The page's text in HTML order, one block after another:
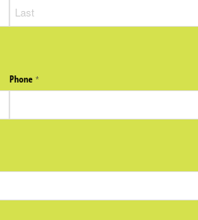
Phone*
(required)